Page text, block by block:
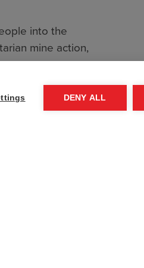
into the
mine action,
Da’esh, toDENY ALL